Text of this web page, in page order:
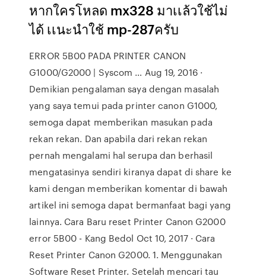
หากใครโหลด mx328 มาเเล้วใช้ไม่
ได้ เเนะนำใช้ mp-287ครับ
ERROR 5B00 PADA PRINTER CANON
G1000/G2000 | Syscom … Aug 19, 2016 ·
Demikian pengalaman saya dengan masalah
yang saya temui pada printer canon G1000,
semoga dapat memberikan masukan pada
rekan rekan. Dan apabila dari rekan rekan
pernah mengalami hal serupa dan berhasil
mengatasinya sendiri kiranya dapat di share ke
kami dengan memberikan komentar di bawah
artikel ini semoga dapat bermanfaat bagi yang
lainnya. Cara Baru reset Printer Canon G2000
error 5B00 - Kang Bedol Oct 10, 2017 · Cara
Reset Printer Canon G2000. 1. Menggunakan
Software Reset Printer. Setelah mencari tau